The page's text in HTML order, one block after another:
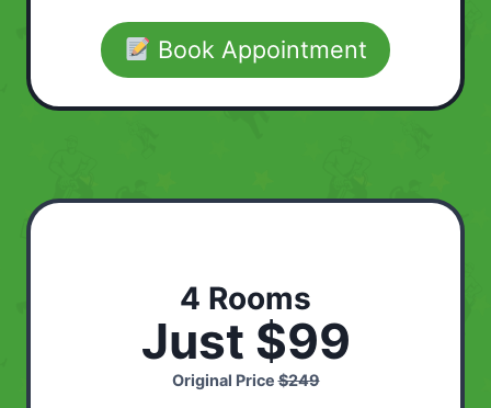
Book Appointment
4 Rooms
Just $99
Original Price$249